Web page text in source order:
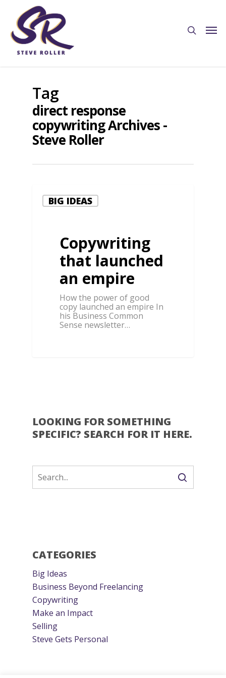
Tag
direct response
copywriting Archives -
Steve Roller
BIG IDEAS
Copywriting
that launched
an empire
How the power of good
copy launched an empire In
his Business Common
Sense newsletter…
LOOKING FOR SOMETHING
SPECIFIC? SEARCH FOR IT HERE.
CATEGORIES
Big Ideas
Business Beyond Freelancing
Copywriting
Make an Impact
Selling
Steve Gets Personal